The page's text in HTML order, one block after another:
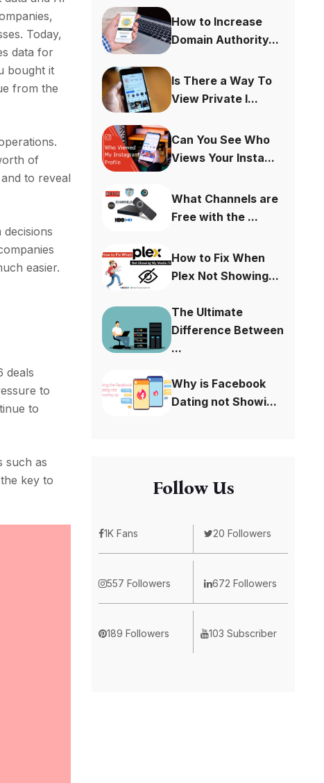
Today,
data for
bought it
from the
of
and to reveal
easier.
deals
to
to
such as
key to
How to Increase
Domain Authority...
Is There a Way To
View Private I...
Can You See Who
Views Your Insta...
What Channels are
Free with the ...
How to Fix When
Plex Not Showing...
The Ultimate
Difference Between
...
Why is Facebook
Dating not Showi...
Follow Us
1K Fans 20 Followers
557 Followers 672 Followers
189 Followers 103 Subscriber